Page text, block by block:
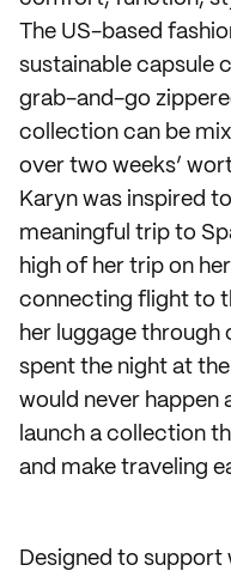
The US-based
sustainable capsule
grab-and-go
collection can be
over two weeks’
Karyn was inspired
meaningful trip to
high of her trip on
connecting flight to
her luggage through
spent the night at
would never happen
launch a collection
and make traveling
Designed to support